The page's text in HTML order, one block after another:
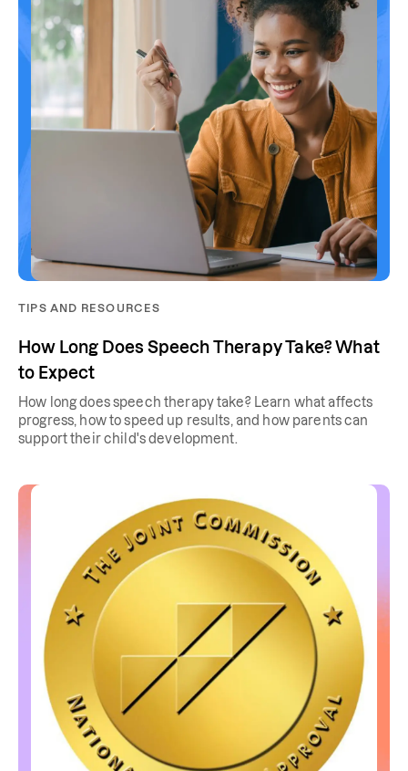
TIPS AND RESOURCES
How Long Does Speech Therapy Take? What
to Expect
How long does speech therapy take? Learn what affects
progress, how to speed up results, and how parents can
support their child's development.